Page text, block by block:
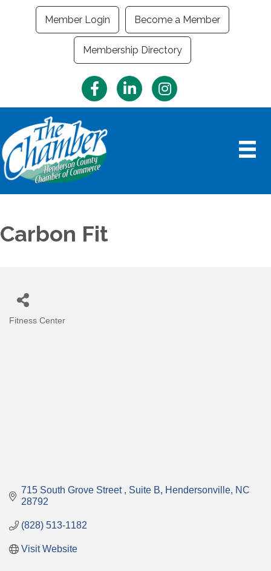
Member Login Become a Member
Membership Directory
FacebookLinkedInInstagram
Carbon Fit
Fitness Center
715 South Grove Street Suite B Hendersonville NC
28792
(828) 513-1182
Visit Website